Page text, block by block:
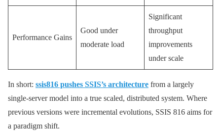
Performance Gains
Good under
moderate load
Significant
throughput
improvements
under scale
In short: ssis816 pushes SSIS’s architecture from a largely
single-server model into a true scaled, distributed system. Where
previous versions were incremental evolutions, SSIS 816 aims for
a paradigm shift.